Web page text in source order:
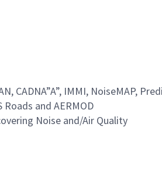
IMMI, NoiseMAP,
and AERMOD
Noise and/Air Quality